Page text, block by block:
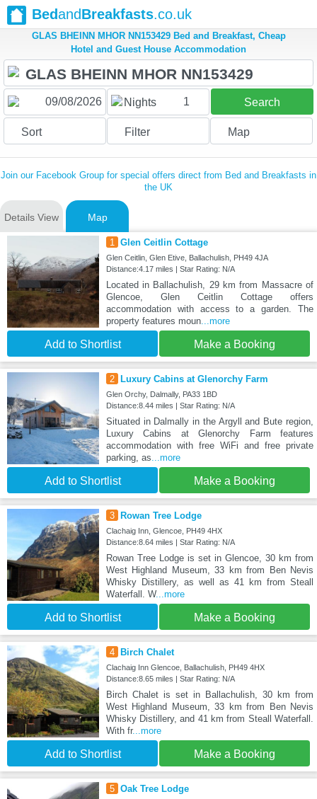
BedandBreakfasts.co.uk
GLAS BHEINN MHOR NN153429 Bed and Breakfast, Cheap
Hotel and Guest House Accommodation
Nights 1 Search
Sort Filter Map
Join our Facebook Group for special offers direct from Bed and Breakfasts in
the UK
Details View Map
1 Glen Ceitlin Cottage
Glen Ceitlin, Glen Etive, Ballachulish, PH49 4JA
Distance:4.17 miles | Star Rating: N/A
Located in Ballachulish, 29 km from Massacre of
Glencoe, Glen Ceitlin Cottage offers
accommodation with access to a garden. The
property features moun...more
Add to Shortlist Make a Booking
2 Luxury Cabins at Glenorchy Farm
Glen Orchy, Dalmally, PA33 1BD
Distance:8.44 miles | Star Rating: N/A
Situated in Dalmally in the Argyll and Bute region,
Luxury Cabins at Glenorchy Farm features
accommodation with free WiFi and free private
parking, as...more
Add to Shortlist Make a Booking
3 Rowan Tree Lodge
Clachaig Inn, Glencoe, PH49 4HX
Distance:8.64 miles | Star Rating: N/A
Rowan Tree Lodge is set in Glencoe, 30 km from
West Highland Museum, 33 km from Ben Nevis
Whisky Distillery, as well as 41 km from Steall
Waterfall. W...more
Add to Shortlist Make a Booking
4 Birch Chalet
Clachaig Inn Glencoe, Ballachulish, PH49 4HX
Distance:8.65 miles | Star Rating: N/A
Birch Chalet is set in Ballachulish, 30 km from
West Highland Museum, 33 km from Ben Nevis
Whisky Distillery, and 41 km from Steall Waterfall.
With fr...more
Add to Shortlist Make a Booking
5 Oak Tree Lodge